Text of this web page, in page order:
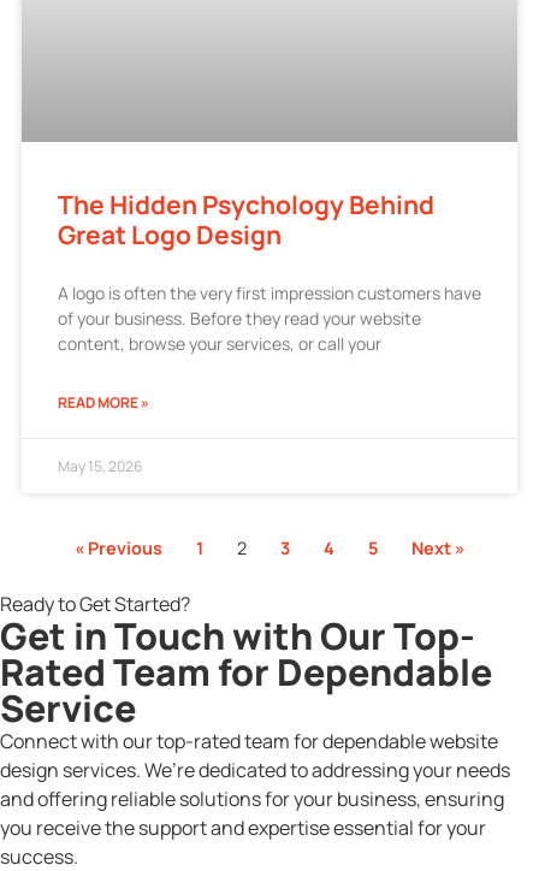
The Hidden Psychology Behind
Great Logo Design
A logo is often the very first impression customers have
of your business. Before they read your website
content, browse your services, or call your
READ MORE »
May 15, 2026
« Previous 1 2 3 4 5 Next »
Ready to Get Started?
Get in Touch with Our Top-
Rated Team for Dependable
Service
Connect with our top-rated team for dependable website
design services. We’re dedicated to addressing your needs
and offering reliable solutions for your business, ensuring
you receive the support and expertise essential for your
success.